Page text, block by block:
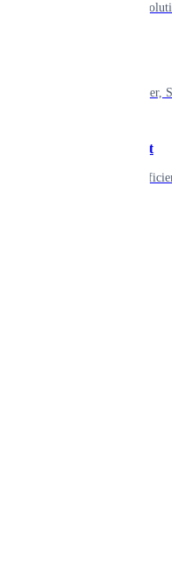
Smart living
Shaping smarter,
Government
Innovative,